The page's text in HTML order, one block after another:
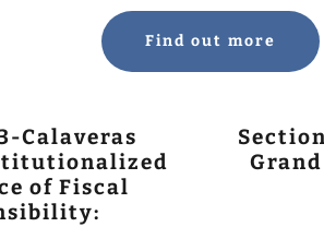
Find out more
Calaveras
of Fiscal